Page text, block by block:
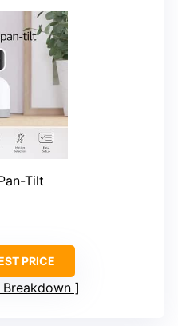
Tilt
PRICE
Breakdown